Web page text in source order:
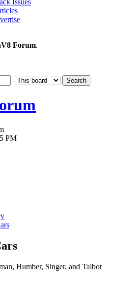
Issues
Forum.
PM
Humber, Singer, and Talbot